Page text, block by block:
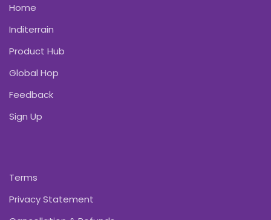
Home
Inditerrain
Product Hub
Global Hop
Feedback
Sign Up
Terms
Privacy Statement